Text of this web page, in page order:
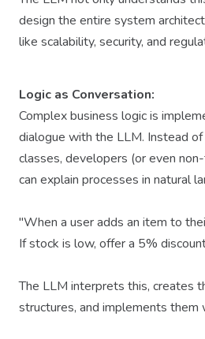
design the entire system
like scalability, security, and
Logic as Conversation:
Complex business logic is
dialogue with the LLM. Instead
classes, developers (or even
can explain processes in natural
"When a user adds an item to
If stock is low, offer a 5%
The LLM interprets this, creates
structures, and implements them